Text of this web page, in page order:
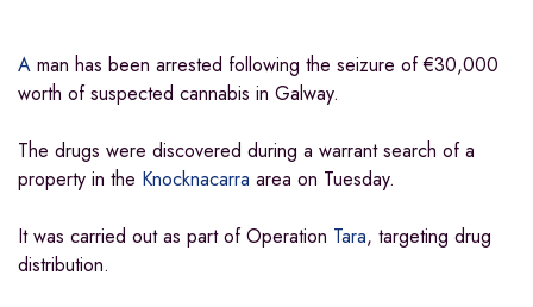
A man has been arrested following the seizure of €30,000
worth of suspected cannabis in Galway.
The drugs were discovered during a warrant search of a
property in the Knocknacarra area on Tuesday.
It was carried out as part of Operation Tara, targeting drug
distribution.